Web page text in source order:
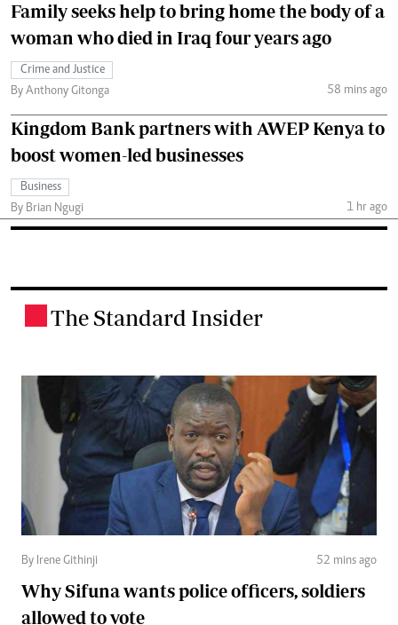
Family seeks help to bring home the body of a
woman who died in Iraq four years ago
Crime and Justice
By Anthony Gitonga
58 mins ago
Kingdom Bank partners with AWEP Kenya to
boost women-led businesses
Business
By Brian Ngugi
1 hr ago
The Standard Insider
By Irene Githinji 52 mins ago
Why Sifuna wants police officers, soldiers
allowed to vote